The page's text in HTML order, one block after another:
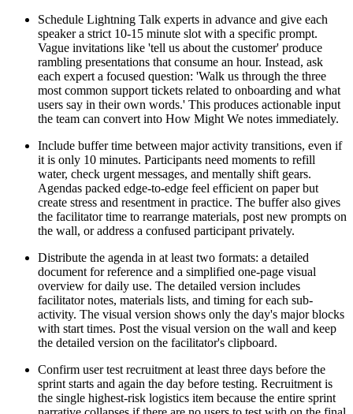
Schedule Lightning Talk experts in advance and give each
speaker a strict 10-15 minute slot with a specific prompt.
Vague invitations like 'tell us about the customer' produce
rambling presentations that consume an hour. Instead, ask
each expert a focused question: 'Walk us through the three
most common support tickets related to onboarding and what
users say in their own words.' This produces actionable input
the team can convert into How Might We notes immediately.
Include buffer time between major activity transitions, even if
it is only 10 minutes. Participants need moments to refill
water, check urgent messages, and mentally shift gears.
Agendas packed edge-to-edge feel efficient on paper but
create stress and resentment in practice. The buffer also gives
the facilitator time to rearrange materials, post new prompts on
the wall, or address a confused participant privately.
Distribute the agenda in at least two formats: a detailed
document for reference and a simplified one-page visual
overview for daily use. The detailed version includes
facilitator notes, materials lists, and timing for each sub-
activity. The visual version shows only the day's major blocks
with start times. Post the visual version on the wall and keep
the detailed version on the facilitator's clipboard.
Confirm user test recruitment at least three days before the
sprint starts and again the day before testing. Recruitment is
the single highest-risk logistics item because the entire sprint